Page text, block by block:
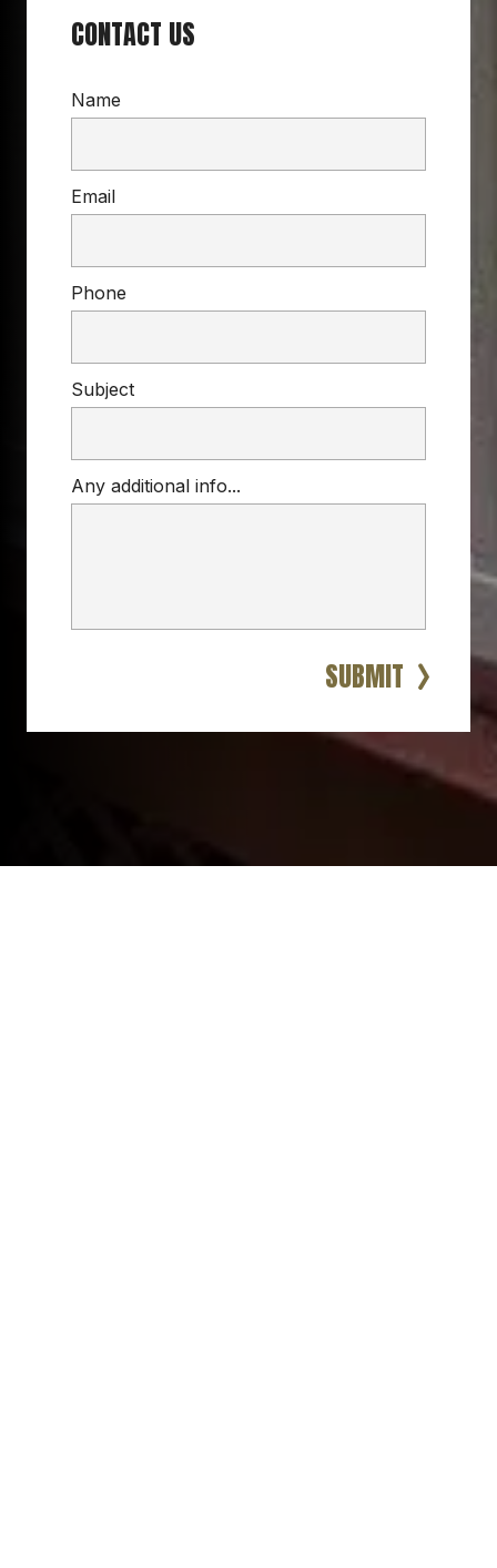
CONTACT US
Name
Email
Phone
Subject
Any additional info...
SUBMIT